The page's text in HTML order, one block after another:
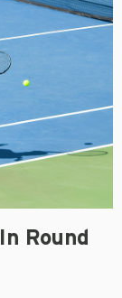
Round